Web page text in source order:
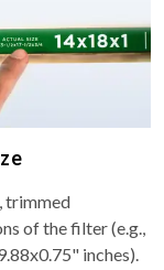
trimmed
of the filter (e.g.,
inches).